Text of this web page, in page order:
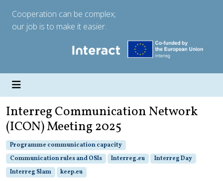
Cooperation can be complex;
our job is to make it easier.
Interreg Communication Network
(ICON) Meeting 2025
Programme communication capacity
Communication rules and OSIs
Interreg.eu
Interreg Day
Interreg Slam
keep.eu